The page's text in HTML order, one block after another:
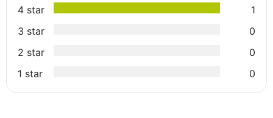
4 star
1
3 star
0
2 star
0
1 star
0